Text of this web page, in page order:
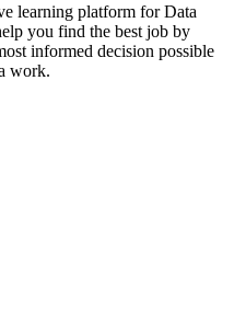
learning platform for Data
you find the best job by
informed decision possible
work.